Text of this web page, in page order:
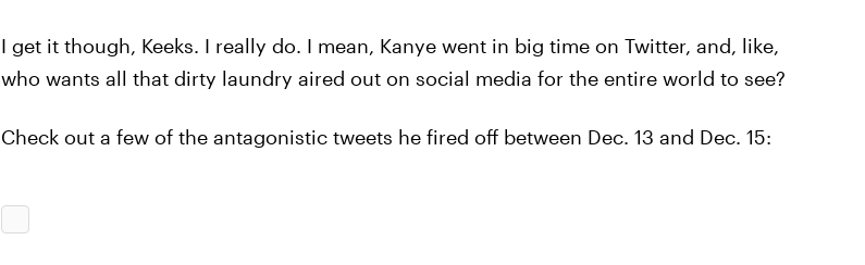
I get it though, Keeks. I really do. I mean, Kanye went in big time on Twitter, and, like,
who wants all that dirty laundry aired out on social media for the entire world to see?
Check out a few of the antagonistic tweets he fired off between Dec. 13 and Dec. 15: